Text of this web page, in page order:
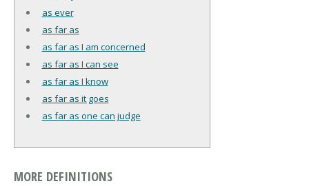
as ever
as far as
as far as I am concerned
as far as I can see
as far as I know
as far as it goes
as far as one can judge
MORE DEFINITIONS